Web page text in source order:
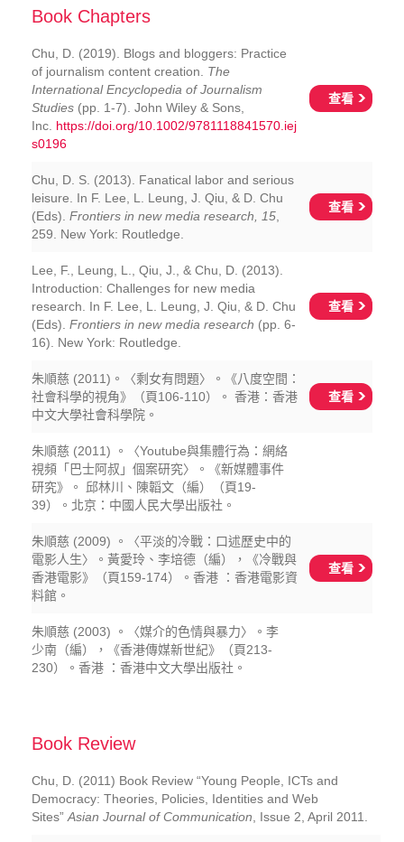
Book Chapters
Chu, D. (2019). Blogs and bloggers: Practice
of journalism content creation. The
International Encyclopedia of Journalism
Studies (pp. 1-7). John Wiley & Sons,
Inc. https://doi.org/10.1002/9781118841570.iej
s0196
查看
Chu, D. S. (2013). Fanatical labor and serious
leisure. In F. Lee, L. Leung, J. Qiu, & D. Chu
(Eds). Frontiers in new media research, 15
259. New York: Routledge.
查看
Lee, F., Leung, L., Qiu, J., & Chu, D. (2013).
Introduction: Challenges for new media
research. In F. Lee, L. Leung, J. Qiu, & D. Chu
(Eds). Frontiers in new media research (pp. 6-
16). New York: Routledge.
查看
朱順慈 (2011)。〈剩女有問題〉。《八度空間：
社會科學的視角》（頁106-110）。 香港：香港
中文大學社會科學院。
查看
朱順慈 (2011) 。〈Youtube與集體行為：網絡
視頻「巴士阿叔」個案研究〉。《新媒體事件
研究》。 邱林川、陳韜文（編）（頁19-
39）。北京：中國人民大學出版社。
朱順慈 (2009) 。〈平淡的冷戰：口述歷史中的
電影人生〉。黃愛玲、李培德（編），《冷戰與
香港電影》（頁159-174）。香港 ：香港電影資
料館。
查看
朱順慈 (2003) 。〈媒介的色情與暴力〉。李
少南（編），《香港傳媒新世紀》（頁213-
230）。香港 ：香港中文大學出版社。
Book Review
Chu, D. (2011) Book Review “Young People, ICTs and
Democracy: Theories, Policies, Identities and Web
Sites” Asian Journal of Communication , Issue 2, April 2011.